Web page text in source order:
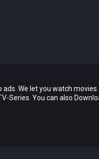
We let you watch
Series. You can also